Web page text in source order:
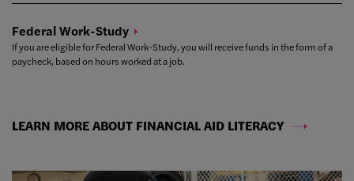
FederalWork-Study
If you are eligible for Federal Work-Study, you will receive funds in the form of a
paycheck, based on hours worked at a job.
LEARN MORE ABOUT FINANCIAL AID LITERACY